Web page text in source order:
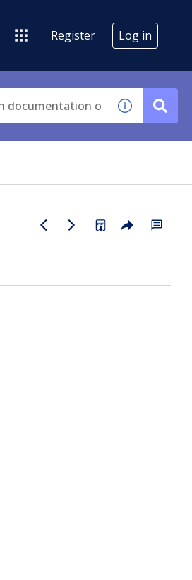
Register Log in